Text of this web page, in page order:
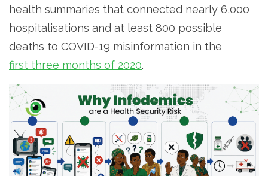
health summaries that connected nearly 6,000
hospitalisations and at least 800 possible
deaths to COVID-19 misinformation in the
first three months of 2020.